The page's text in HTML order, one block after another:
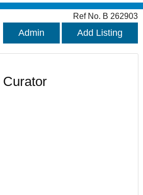
Ref No. B 262903
Admin Add Listing
Curator